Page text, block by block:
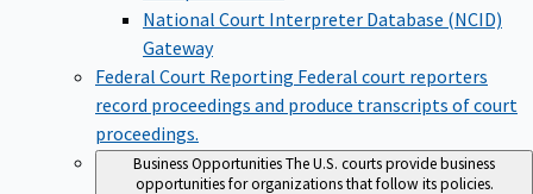
National Court Interpreter Database (NCID)
Gateway
Federal Court Reporting Federal court reporters
record proceedings and produce transcripts of court
proceedings.
Business OpportunitiesThe U.S. courts provide business
opportunities for organizations that follow its policies.